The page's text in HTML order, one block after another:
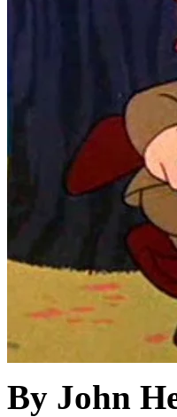
By John